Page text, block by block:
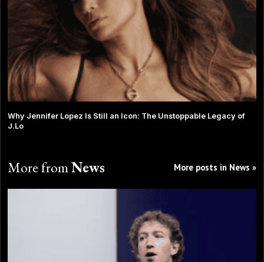
Why Jennifer Lopez Is Still an Icon: The Unstoppable Legacy of
J.Lo
More fromNews More posts in News »